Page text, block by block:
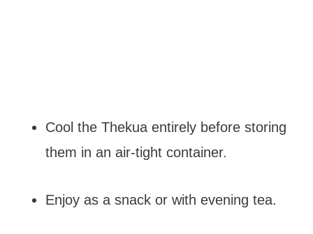
Cool the Thekua entirely before storing
them in an air-tight container.
Enjoy as a snack or with evening tea.